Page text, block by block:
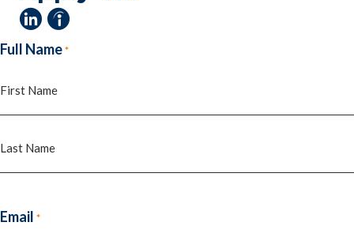
Full Name *
Email *